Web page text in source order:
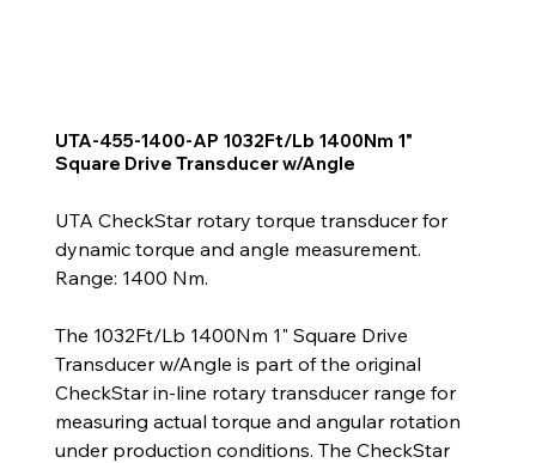
UTA-455-1400-AP 1032Ft/Lb 1400Nm 1"
Square Drive Transducer w/Angle
UTA CheckStar rotary torque transducer for
dynamic torque and angle measurement.
Range: 1400 Nm.
The 1032Ft/Lb 1400Nm 1" Square Drive
Transducer w/Angle is part of the original
CheckStar in-line rotary transducer range for
measuring actual torque and angular rotation
under production conditions. The CheckStar